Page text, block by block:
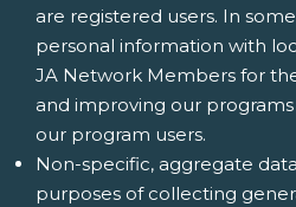
are registered users. In
personal information with
JA Network Members for
and improving our
our program users.
Non-specific, aggregate
purposes of collecting